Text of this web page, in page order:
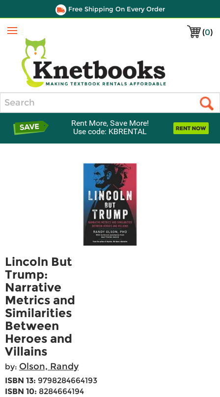
Free Shipping On Every Order
(0)
Menu
Rent More, Save More!
Use code: KBRENTAL
Lincoln But
Trump:
Narrative
Metrics and
Similarities
Between
Heroes and
Villains
by: Olson, Randy
ISBN 13: 9798284664193
ISBN 10: 8284664194